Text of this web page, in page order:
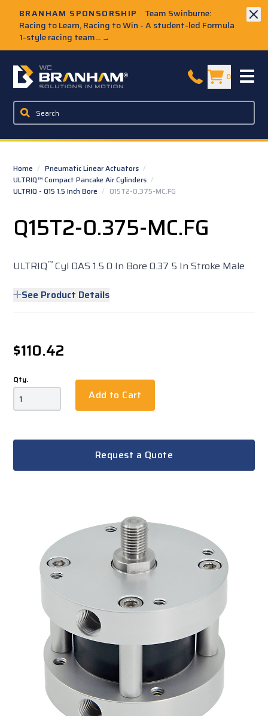
BRANHAM SPONSORSHIP
Team Swinburne:
Racing to Learn, Racing to Win - A student-led Formula
1-style racing team... →
W.C. Branham Homepage 0
Home / Pneumatic Linear Actuators /
ULTRIQ™ Compact Pancake Air Cylinders /
ULTRIQ - Q15 1.5 Inch Bore / Q15T2-0.375-MC.FG
Q15T2-0.375-MC.FG
ULTRIQ™ Cyl DAS 1.5 0 In Bore 0.37 5 In Stroke Male
See Product Details
$110.42
Qty.
Add to Cart
Request a Quote